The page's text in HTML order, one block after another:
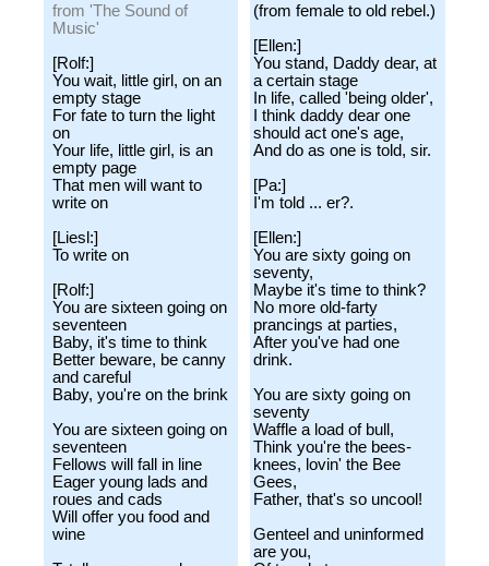
from 'The Sound of
Music'
[Rolf:]
You wait, little girl, on an
empty stage
For fate to turn the light
on
Your life, little girl, is an
empty page
That men will want to
write on
[Liesl:]
To write on
[Rolf:]
You are sixteen going on
seventeen
Baby, it's time to think
Better beware, be canny
and careful
Baby, you're on the brink
You are sixteen going on
seventeen
Fellows will fall in line
Eager young lads and
roues and cads
Will offer you food and
wine
(from female to old rebel.)
[Ellen:]
You stand, Daddy dear, at
a certain stage
In life, called 'being older',
I think daddy dear one
should act one's age,
And do as one is told, sir.
[Pa:]
I'm told ... er?.
[Ellen:]
You are sixty going on
seventy,
Maybe it's time to think?
No more old-farty
prancings at parties,
After you've had one
drink.
You are sixty going on
seventy
Waffle a load of bull,
Think you're the bees-
knees, lovin' the Bee
Gees,
Father, that's so uncool!
Genteel and uninformed
are you,